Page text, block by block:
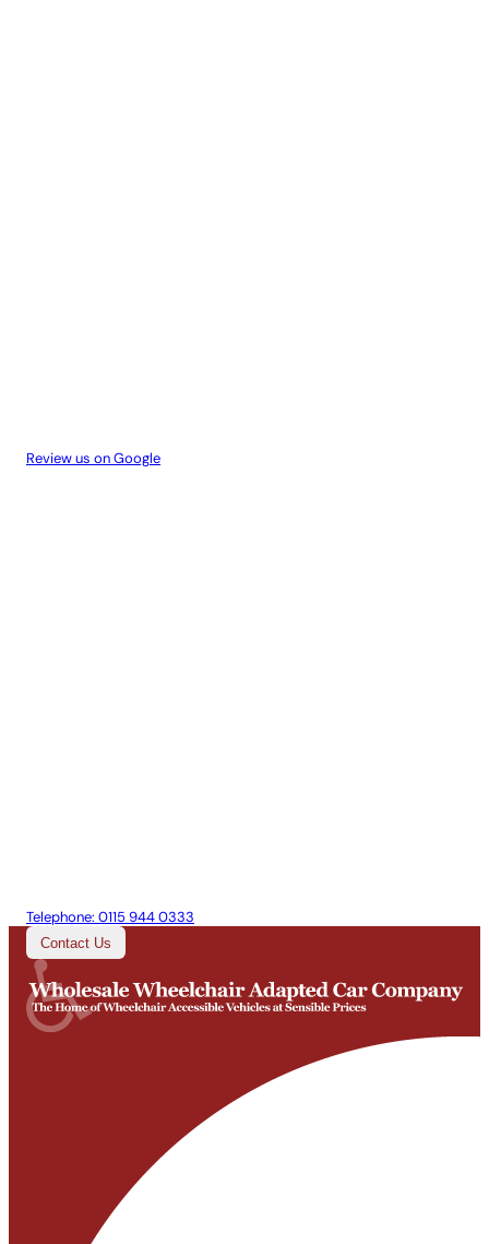
Review us on Google
Telephone: 0115 944 0333
Contact Us